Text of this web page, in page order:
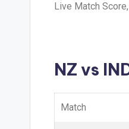
Live Match
NZ vs
Match